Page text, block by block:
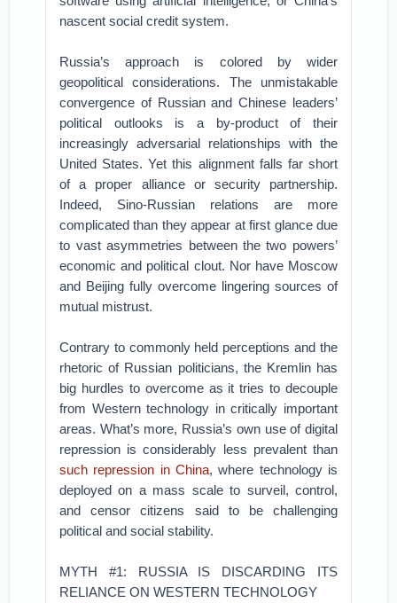
nascent social credit system.
Russia’s approach is colored by wider
geopolitical considerations. The unmistakable
convergence of Russian and Chinese leaders’
political outlooks is a by-product of their
increasingly adversarial relationships with the
United States. Yet this alignment falls far short
of a proper alliance or security partnership.
Indeed, Sino-Russian relations are more
complicated than they appear at first glance due
to vast asymmetries between the two powers’
economic and political clout. Nor have Moscow
and Beijing fully overcome lingering sources of
mutual mistrust.
Contrary to commonly held perceptions and the
rhetoric of Russian politicians, the Kremlin has
big hurdles to overcome as it tries to decouple
from Western technology in critically important
areas. What’s more, Russia’s own use of digital
repression is considerably less prevalent than
such repression in China, where technology is
deployed on a mass scale to surveil, control,
and censor citizens said to be challenging
political and social stability.
MYTH #1: RUSSIA IS DISCARDING ITS
RELIANCE ON WESTERN TECHNOLOGY